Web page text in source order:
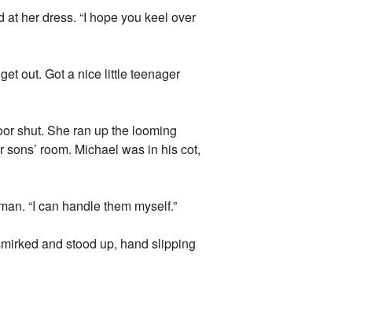
at her dress. “I hope you keel over
out. Got a nice little teenager
shut. She ran up the looming
room. Michael was in his cot,
“I can handle them myself.”
and stood up, hand slipping